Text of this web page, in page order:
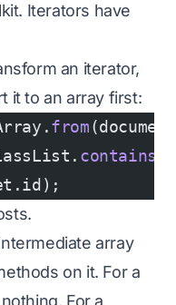
Iterators have
an iterator,
it to an array first:
from
contains
array
on it. For a
For a